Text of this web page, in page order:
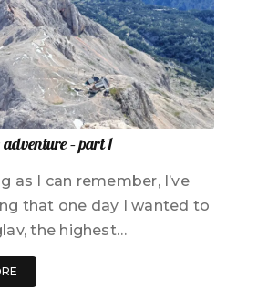
– part 1
as I can remember, I’ve
that one day I wanted to
the highest…